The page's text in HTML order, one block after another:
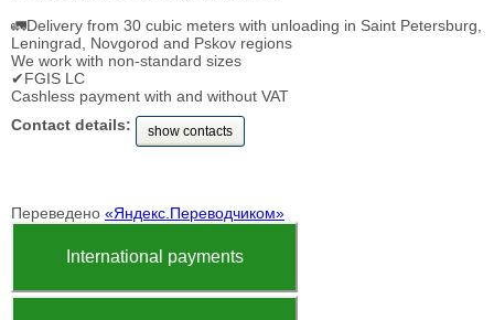
🚛Delivery from 30 cubic meters with unloading in Saint Petersburg,
Leningrad, Novgorod and Pskov regions
We work with non-standard sizes
✔FGIS LC
Cashless payment with and without VAT
Contact details:
show contacts
Переведено «Яндекс.Переводчиком»
International payments